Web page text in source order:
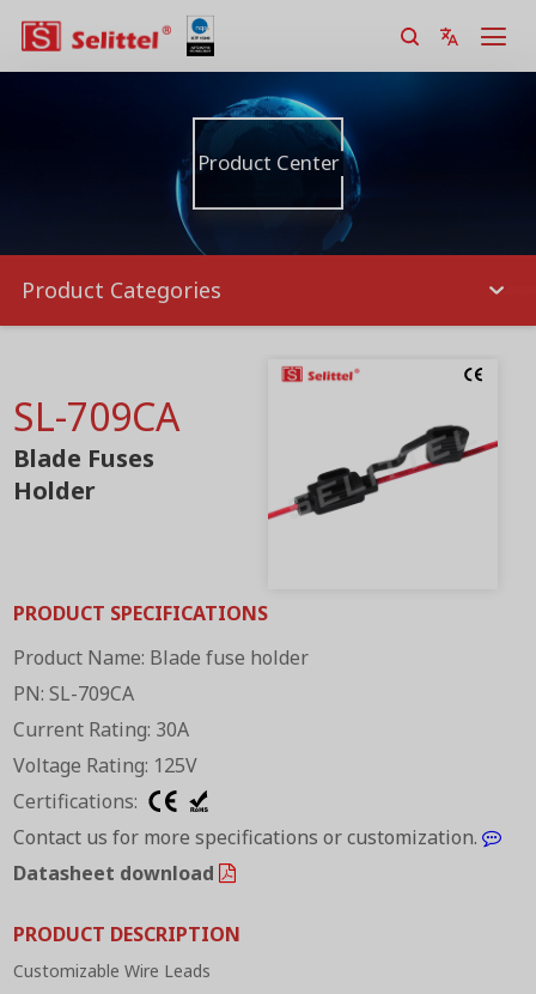
Product Center
Product Categories
SL-709CA
Blade Fuses
Holder
PRODUCT SPECIFICATIONS
Product Name: Blade fuse holder
PN: SL-709CA
Current Rating: 30A
Voltage Rating: 125V
Certifications:
Contact us for more specifications or customization.
Datasheet download
PRODUCT DESCRIPTION
Customizable Wire Leads